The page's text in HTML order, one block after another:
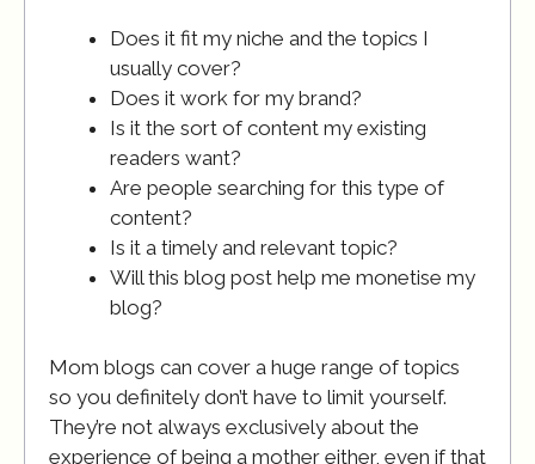
Does it fit my niche and the topics I
usually cover?
Does it work for my brand?
Is it the sort of content my existing
readers want?
Are people searching for this type of
content?
Is it a timely and relevant topic?
Will this blog post help me monetise my
blog?
Mom blogs can cover a huge range of topics
so you definitely don’t have to limit yourself.
They’re not always exclusively about the
experience of being a mother either, even if that